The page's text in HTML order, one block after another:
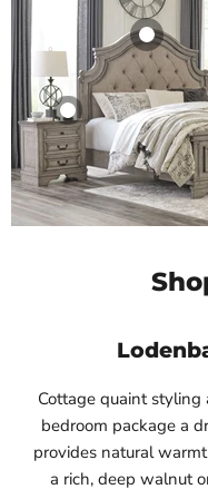
Cottage quaint
bedroom package a
provides natural
a rich, deep walnut